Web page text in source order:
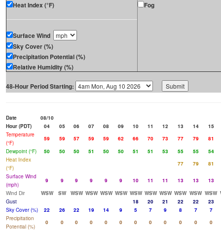
Heat Index (°F)
Surface Wind
Sky Cover (%)
Precipitation Potential (%)
Relative Humidity (%)
Fog
48-Hour Period Starting:
Date
08/10
Hour (PDT)
04 05 06 07 08 09 10 11 12 13 14
15
Temperature
(°F)
59 59 57 59 59 62 66 70 73 77 79
81
Dewpoint (°F)
50 50 50 51 50 50 51 51 53 55 55
54
Heat Index
(°F)
77 79
81
Surface Wind
(mph)
9 9 9 9 9 9 10 11 11 13 13
13
Wind Dir
WSW SW WSW WSW WSW WSW WSW WSW WSW WSW WSW WSW
Gust
18 20 21 22 22
23
Sky Cover (%)
22 26 22 19 14 9 5 7 9 8 7
7
Precipitation
Potential (%)
0 0 0 0 0 0 0 0 0 0 0
0